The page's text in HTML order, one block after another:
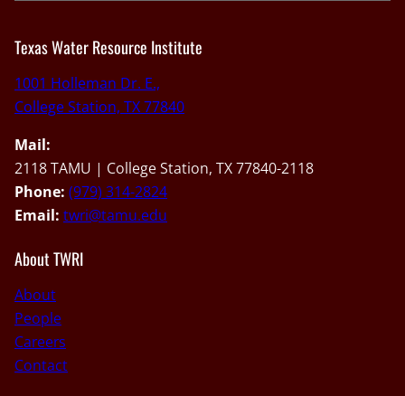
Texas Water Resource Institute
1001 Holleman Dr. E.,
College Station, TX 77840
Mail:
2118 TAMU | College Station, TX 77840-2118
Phone: (979) 314-2824
Email: twri@tamu.edu
About TWRI
About
People
Careers
Contact